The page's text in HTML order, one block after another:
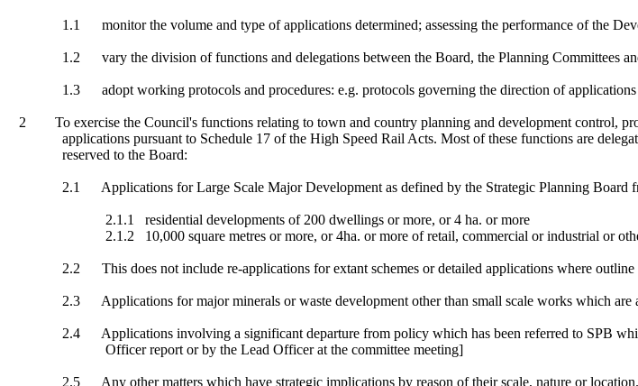
1.1 monitor the volume and type of applications determined; assessing the performance of the
1.2 vary the division of functions and delegations between the Board, the Planning Committees
1.3 adopt working protocols and procedures: e.g. protocols governing the direction of
2
To exercise the Council's functions relating to town and country planning and development control,
applications pursuant to Schedule 17 of the High Speed Rail Acts. Most of these functions are
reserved to the Board:
2.1 Applications for Large Scale Major Development as defined by the Strategic Planning Board
2.1.1
residential developments of 200 dwellings or more, or 4 ha. or more
2.1.2
10,000 square metres or more, or 4ha. or more of retail, commercial or industrial or
2.2 This does not include re-applications for extant schemes or detailed applications where
2.3 Applications for major minerals or waste development other than small scale works which
2.4 Applications involving a significant departure from policy which has been referred to SPB
Officer report or by the Lead Officer at the committee meeting]
2.5 Any other matters which have strategic implications by reason of their scale, nature or location.